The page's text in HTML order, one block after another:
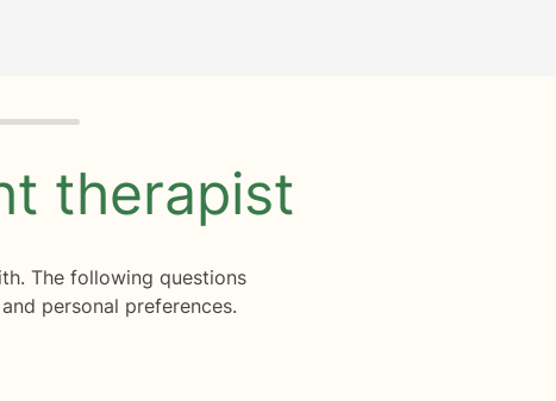
therapist
The following questions
personal preferences.